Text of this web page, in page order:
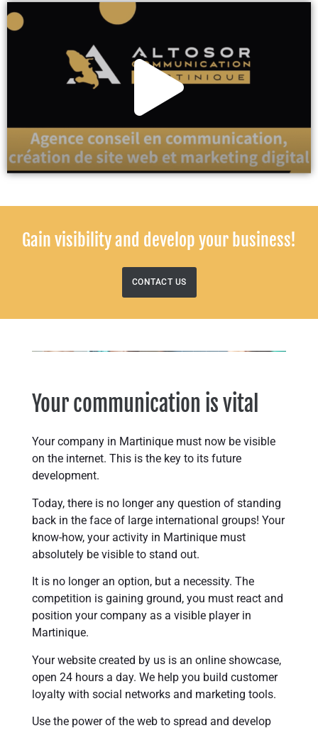
Gain visibility and develop your business!
CONTACT US
Your communication is vital
Your company in Martinique must now be visible
on the internet. This is the key to its future
development.
Today, there is no longer any question of standing
back in the face of large international groups! Your
know-how, your activity in Martinique must
absolutely be visible to stand out.
It is no longer an option, but a necessity. The
competition is gaining ground, you must react and
position your company as a visible player in
Martinique.
Your website created by us is an online showcase,
open 24 hours a day. We help you build customer
loyalty with social networks and marketing tools.
Use the power of the web to spread and develop